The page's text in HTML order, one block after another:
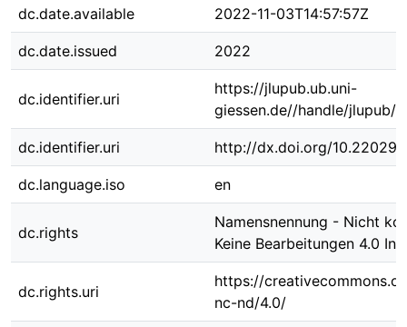
dc.date.available 2022-11-03T14:57:57Z
dc.date.issued 2022
dc.identifier.uri
https://jlupub.ub.uni-
giessen.de//handle/jlupub/
dc.identifier.uri http://dx.doi.org/10.22029/
dc.language.iso en
dc.rights
Namensnennung - Nicht
Keine Bearbeitungen 4.0
dc.rights.uri
https://
nc-nd/4.0/